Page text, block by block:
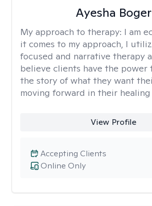
Ayesha Boger
My approach to therapy: I am
it comes to my approach, I
focused and narrative therapy
believe clients have the power
the story of what they want
moving forward in their healing
View Profile
Online Only
Accepting Clients